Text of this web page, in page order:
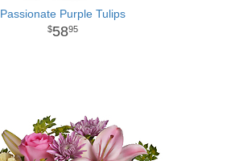
Passionate Purple Tulips
5895